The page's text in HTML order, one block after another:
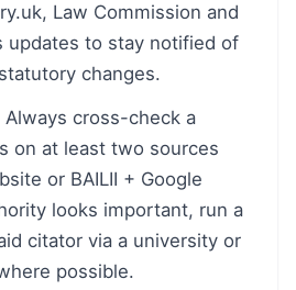
Law Commission and
updates to stay notified of
changes.
cross-check a
on at least two sources
or BAILII + Google
looks important, run a
citator via a university or
possible.